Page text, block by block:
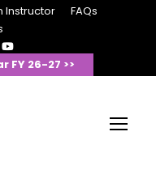
Instructor
FAQs
FY 26-27 >>